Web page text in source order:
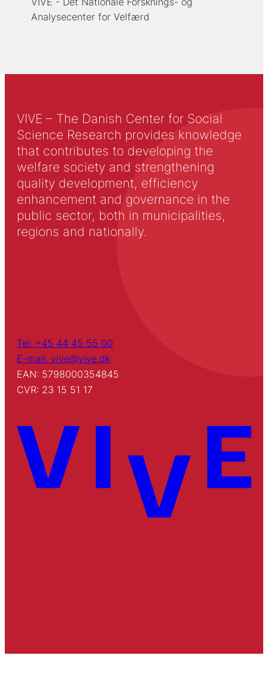
Analysecenter for Velfærd
VIVE – The Danish Center for Social
Science Research provides knowledge
that contributes to developing the
welfare society and strengthening
quality development, efficiency
enhancement and governance in the
public sector, both in municipalities,
regions and nationally.
Tel: +45 44 45 55 00
E-mail: vive@vive.dk
EAN: 5798000354845
CVR: 23 15 51 17